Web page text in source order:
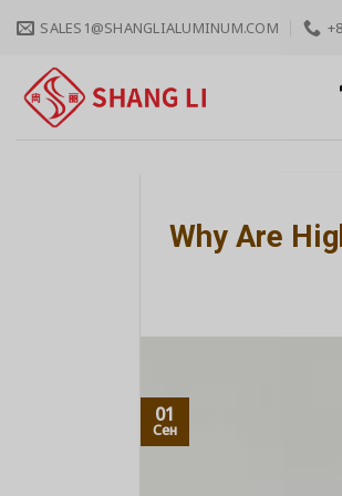
content
SALES1@SHANGLIALUMINUM.COM
Why Are
01
Сен